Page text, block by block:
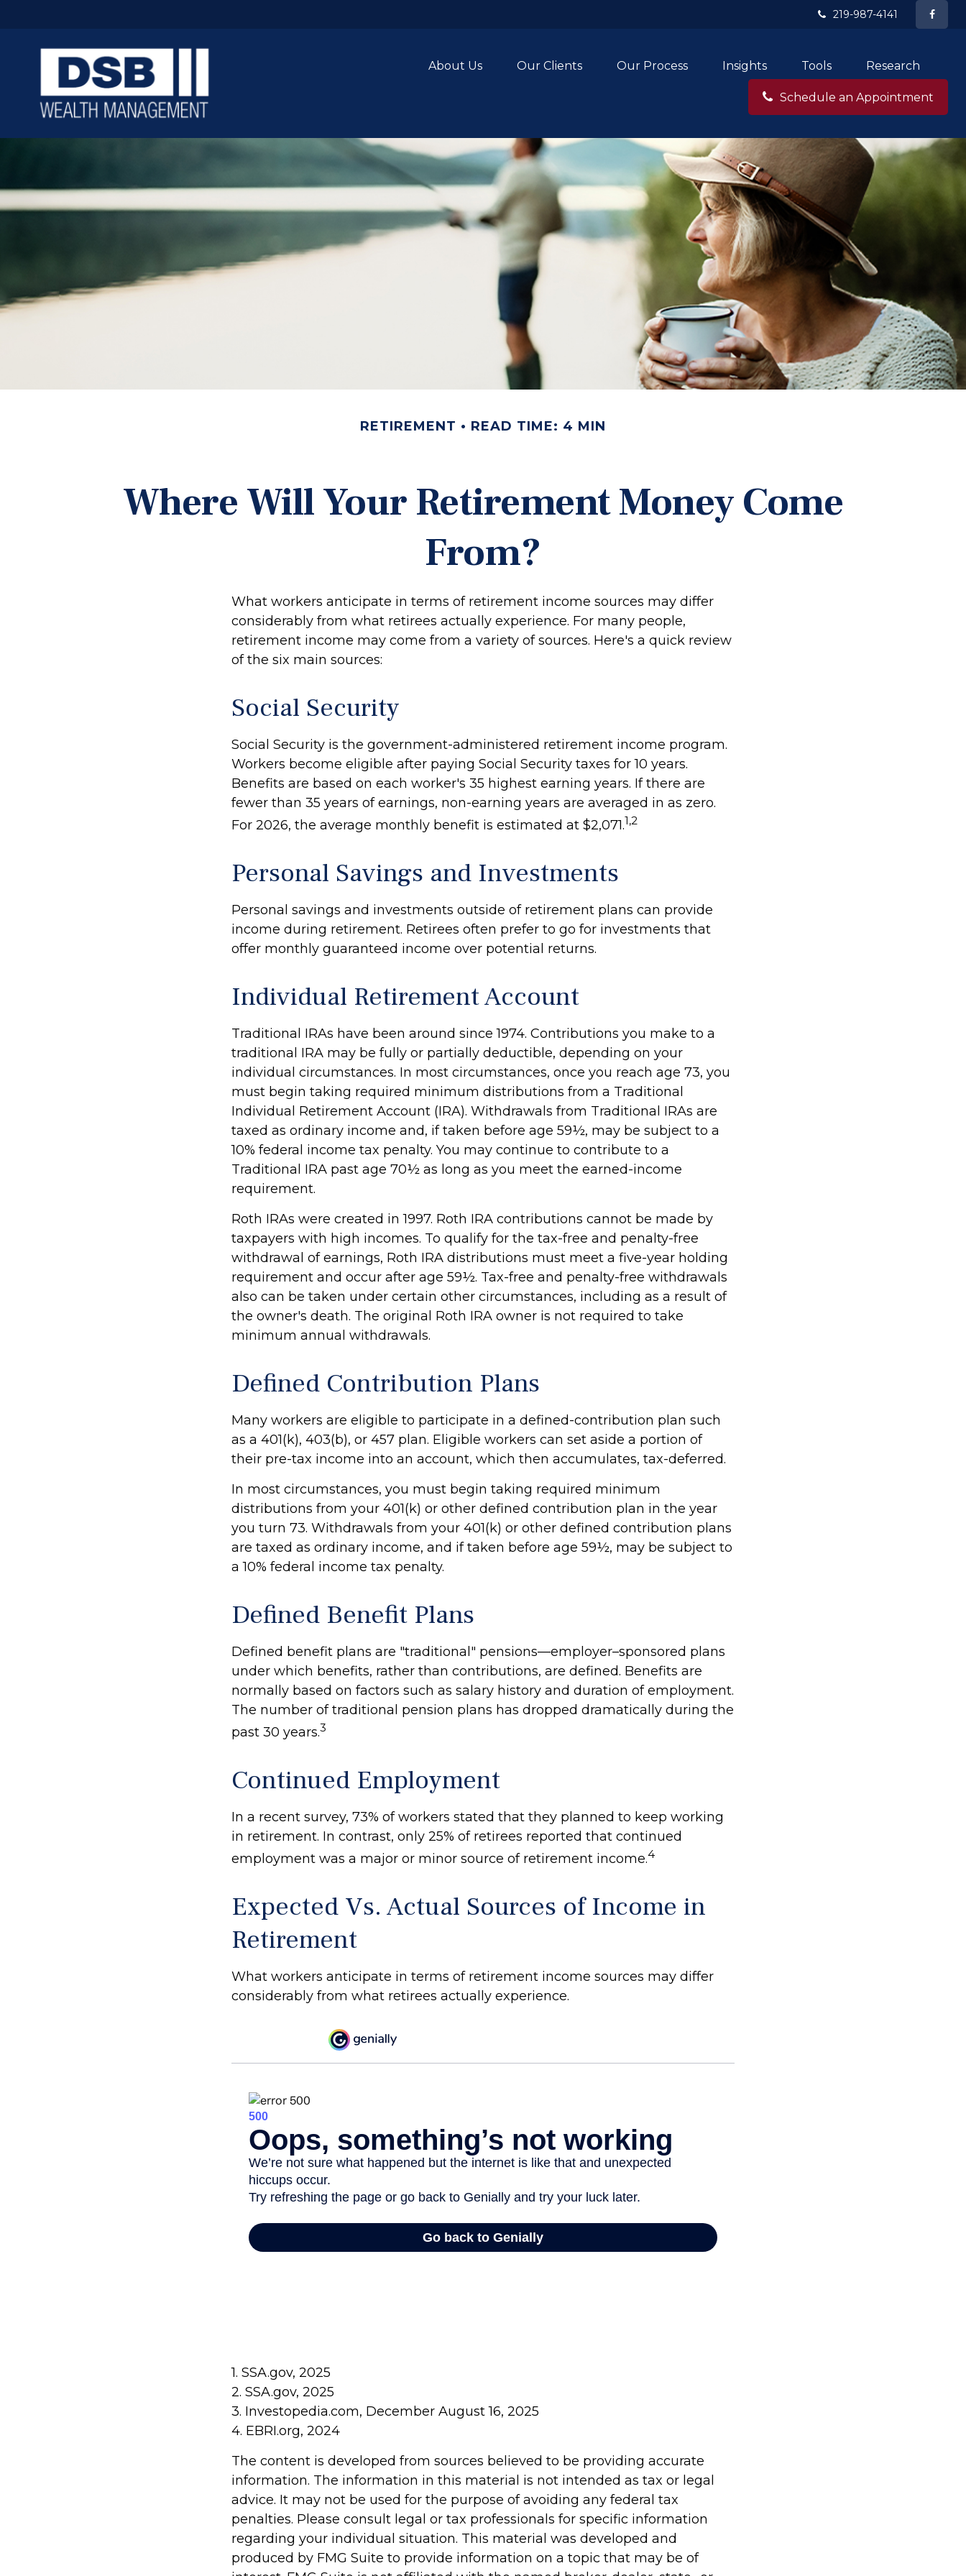
219-987-4141
About Us Our Clients Our Process Insights Tools Research
Schedule an Appointment
RETIREMENT READ TIME: 4 MIN
Where Will Your Retirement Money Come
From?
What workers anticipate in terms of retirement income sources may differ
considerably from what retirees actually experience. For many people,
retirement income may come from a variety of sources. Here's a quick review
of the six main sources:
Social Security
Social Security is the government-administered retirement income program.
Workers become eligible after paying Social Security taxes for 10 years.
Benefits are based on each worker's 35 highest earning years. If there are
fewer than 35 years of earnings, non-earning years are averaged in as zero.
For 2026, the average monthly benefit is estimated at $2,071.1,2
Personal Savings and Investments
Personal savings and investments outside of retirement plans can provide
income during retirement. Retirees often prefer to go for investments that
offer monthly guaranteed income over potential returns.
Individual Retirement Account
Traditional IRAs have been around since 1974. Contributions you make to a
traditional IRA may be fully or partially deductible, depending on your
individual circumstances. In most circumstances, once you reach age 73, you
must begin taking required minimum distributions from a Traditional
Individual Retirement Account (IRA). Withdrawals from Traditional IRAs are
taxed as ordinary income and, if taken before age 59½, may be subject to a
10% federal income tax penalty. You may continue to contribute to a
Traditional IRA past age 70½ as long as you meet the earned-income
requirement.
Roth IRAs were created in 1997. Roth IRA contributions cannot be made by
taxpayers with high incomes. To qualify for the tax-free and penalty-free
withdrawal of earnings, Roth IRA distributions must meet a five-year holding
requirement and occur after age 59½. Tax-free and penalty-free withdrawals
also can be taken under certain other circumstances, including as a result of
the owner's death. The original Roth IRA owner is not required to take
minimum annual withdrawals.
Defined Contribution Plans
Many workers are eligible to participate in a defined-contribution plan such
as a 401(k), 403(b), or 457 plan. Eligible workers can set aside a portion of
their pre-tax income into an account, which then accumulates, tax-deferred.
In most circumstances, you must begin taking required minimum
distributions from your 401(k) or other defined contribution plan in the year
you turn 73. Withdrawals from your 401(k) or other defined contribution plans
are taxed as ordinary income, and if taken before age 59½, may be subject to
a 10% federal income tax penalty.
Defined Benefit Plans
Defined benefit plans are "traditional" pensions—employer–sponsored plans
under which benefits, rather than contributions, are defined. Benefits are
normally based on factors such as salary history and duration of employment.
The number of traditional pension plans has dropped dramatically during the
past 30 years.3
Continued Employment
In a recent survey, 73% of workers stated that they planned to keep working
in retirement. In contrast, only 25% of retirees reported that continued
employment was a major or minor source of retirement income.4
Expected Vs. Actual Sources of Income in
Retirement
What workers anticipate in terms of retirement income sources may differ
considerably from what retirees actually experience.
1. SSA.gov, 2025
2. SSA.gov, 2025
3. Investopedia.com, December August 16, 2025
4. EBRI.org, 2024
The content is developed from sources believed to be providing accurate
information. The information in this material is not intended as tax or legal
advice. It may not be used for the purpose of avoiding any federal tax
penalties. Please consult legal or tax professionals for specific information
regarding your individual situation. This material was developed and
produced by FMG Suite to provide information on a topic that may be of